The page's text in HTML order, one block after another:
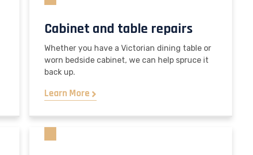
Cabinet and table repairs
Whether you have a Victorian dining table or
worn bedside cabinet, we can help spruce it
back up.
Learn More